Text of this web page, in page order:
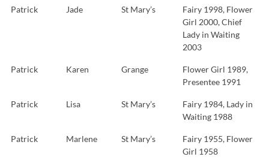
Patrick Jade St Mary’s
Fairy 1998, Flower
Girl 2000, Chief
Lady in Waiting
2003
Patrick Karen Grange
Flower Girl 1989,
Presentee 1991
Patrick Lisa St Mary’s
Fairy 1984, Lady in
Waiting 1988
Patrick Marlene St Mary’s
Fairy 1955, Flower
Girl 1958